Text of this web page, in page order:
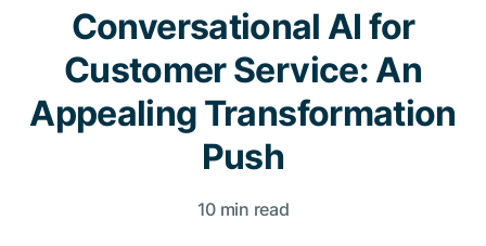
Insights
Company
Conversational AI for
Customer Service: An
Appealing Transformation
Push
10 min read